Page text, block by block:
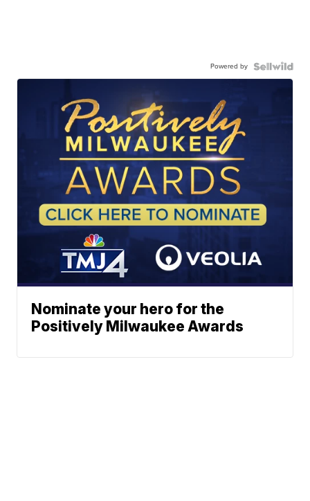
Powered by
Nominate your hero for the
Positively Milwaukee Awards